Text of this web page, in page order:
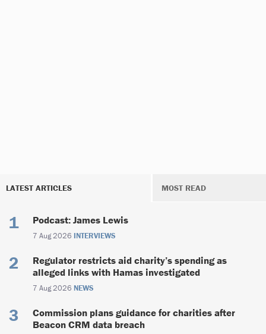
LATEST ARTICLES MOST READ
Podcast: James Lewis
7 Aug 2026 INTERVIEWS
Regulator restricts aid charity’s spending as
alleged links with Hamas investigated
7 Aug 2026 NEWS
Commission plans guidance for charities after
Beacon CRM data breach